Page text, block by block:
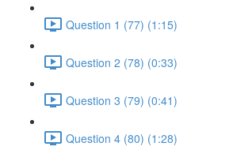
Question 1 (77) (1:15)
Question 2 (78) (0:33)
Question 3 (79) (0:41)
Question 4 (80) (1:28)